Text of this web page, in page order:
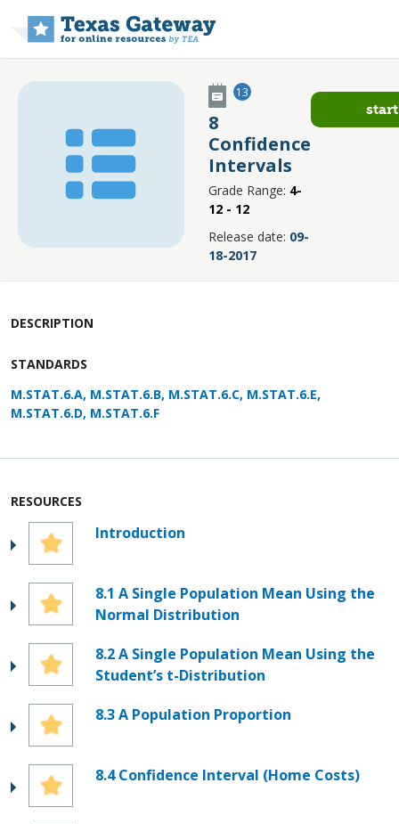
13
8
Confidence
Intervals
Grade Range: 4-
12 - 12
Release date: 09-
18-2017
start
DESCRIPTION
STANDARDS
M.STAT.6.A, M.STAT.6.B, M.STAT.6.C, M.STAT.6.E,
M.STAT.6.D, M.STAT.6.F
RESOURCES
Introduction
8.1 A Single Population Mean Using the
Normal Distribution
8.2 A Single Population Mean Using the
Student’s t-Distribution
8.3 A Population Proportion
8.4 Confidence Interval (Home Costs)